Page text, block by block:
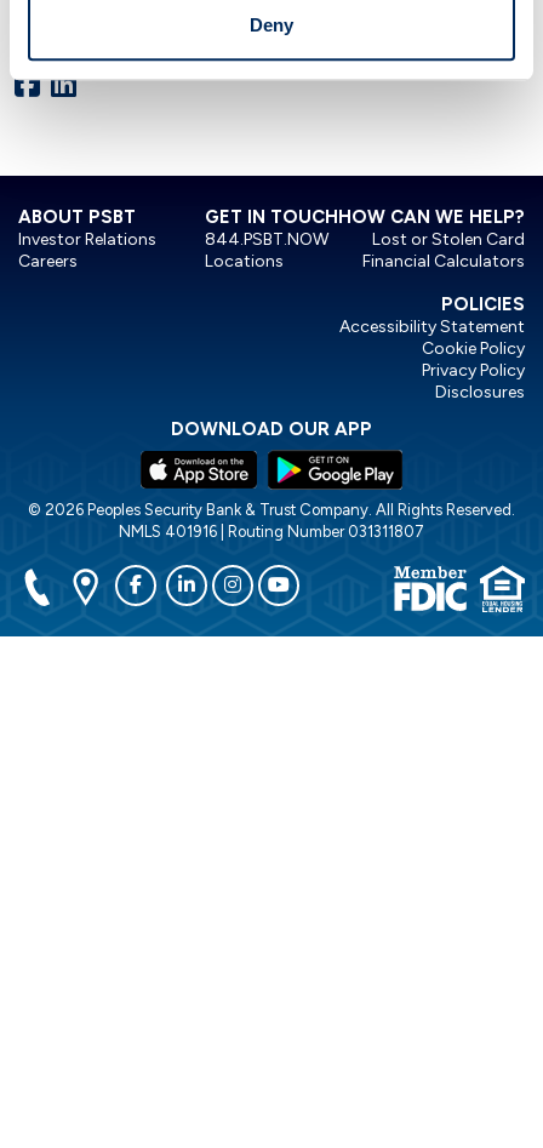
Deny
ABOUT PSBT
Investor Relations
Careers
HOW CAN WE HELP?
Lost or Stolen Card
Financial Calculators
GET IN TOUCH
844.PSBT.NOW
Locations
POLICIES
Accessibility Statement
Cookie Policy
Privacy Policy
Disclosures
DOWNLOAD OUR APP
© 2026 Peoples Security Bank & Trust Company. All Rights Reserved.
NMLS 401916 | Routing Number 031311807